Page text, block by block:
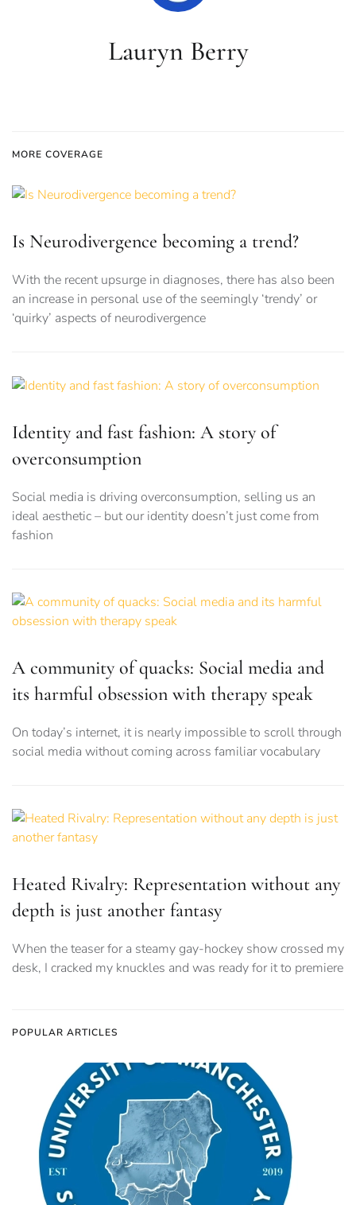
Lauryn Berry
MORE COVERAGE
Is Neurodivergence becoming a trend?
With the recent upsurge in diagnoses, there has also been
an increase in personal use of the seemingly ‘trendy’ or
‘quirky’ aspects of neurodivergence
Identity and fast fashion: A story of
overconsumption
Social media is driving overconsumption, selling us an
ideal aesthetic – but our identity doesn’t just come from
fashion
A community of quacks: Social media and
its harmful obsession with therapy speak
On today’s internet, it is nearly impossible to scroll through
social media without coming across familiar vocabulary
Heated Rivalry: Representation without any
depth is just another fantasy
When the teaser for a steamy gay-hockey show crossed my
desk, I cracked my knuckles and was ready for it to premiere
POPULAR ARTICLES